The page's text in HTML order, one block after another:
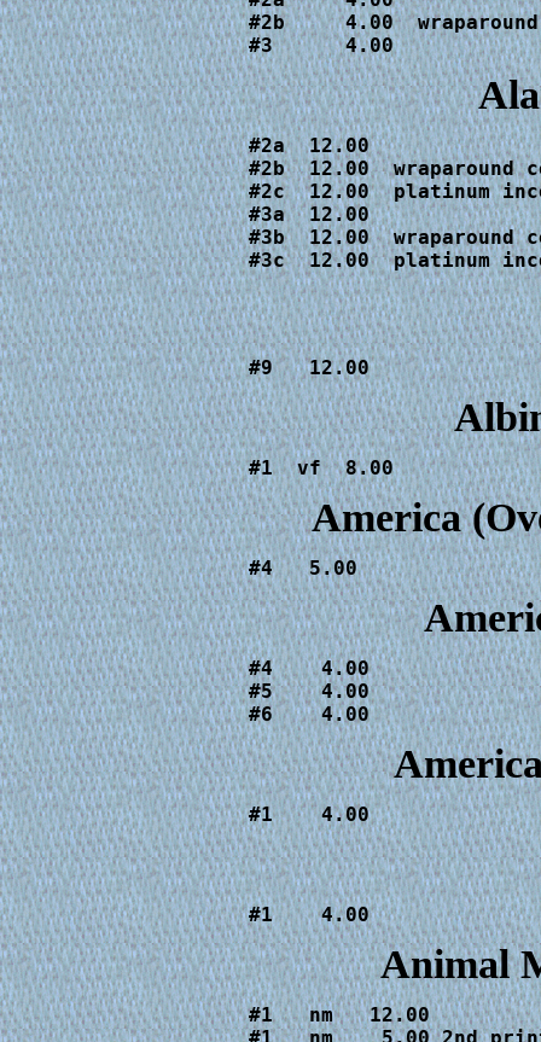
#2b     4.00
#3      4.00
#2a  12.00
#2b  12.00  wraparound
#2c  12.00  platinum
#3a  12.00
#3b  12.00  wraparound
#3c  12.00  platinum
#9   12.00
#1  vf  8.00
America
#4   5.00
#4    4.00
#5    4.00
#6    4.00
#1    4.00
#1    4.00
Animal
#1   nm   12.00